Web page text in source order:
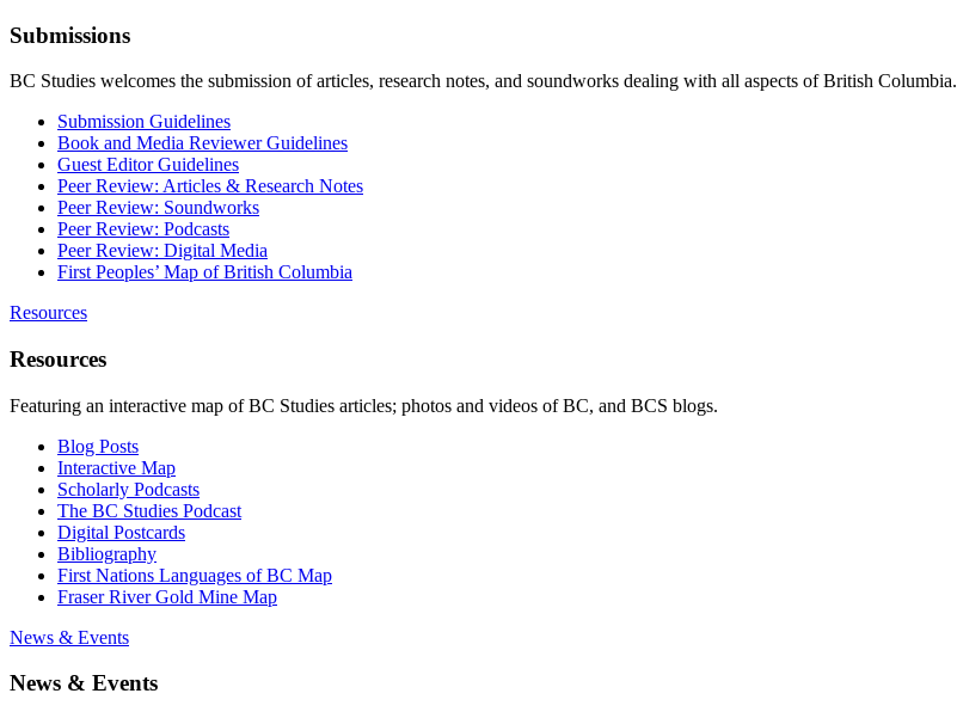
Submissions
BC Studies welcomes the submission of articles, research notes, and soundworks dealing with all aspects of British Columbia.
Submission Guidelines
Book and Media Reviewer Guidelines
Guest Editor Guidelines
Peer Review: Articles & Research Notes
Peer Review: Soundworks
Peer Review: Podcasts
Peer Review: Digital Media
First Peoples’ Map of British Columbia
Resources
Resources
Featuring an interactive map of BC Studies articles; photos and videos of BC, and BCS blogs.
Blog Posts
Interactive Map
Scholarly Podcasts
The BC Studies Podcast
Digital Postcards
Bibliography
First Nations Languages of BC Map
Fraser River Gold Mine Map
News & Events
News & Events